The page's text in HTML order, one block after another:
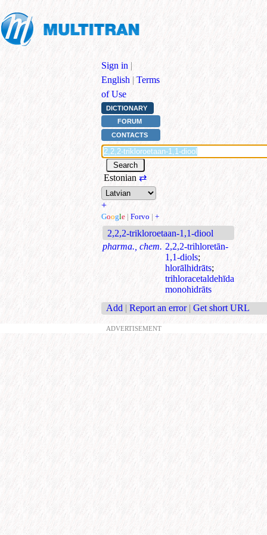
Sign in |
English | Terms
of Use
DICTIONARY
FORUM
CONTACTS
Estonian ⇄
+
Google | Forvo | +
2,2,2-trikloroetaan-1,1-diool
pharma., chem. 2,2,2-trihloretān-
1,1-diols;
hlorālhidrāts;
trihloracetaldehīda
monohidrāts
Add | Report an error | Get short URL
ADVERTISEMENT